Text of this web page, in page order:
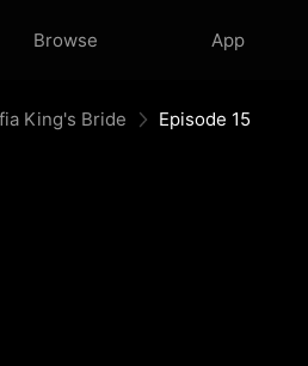
Browse App
King's Bride Episode 15